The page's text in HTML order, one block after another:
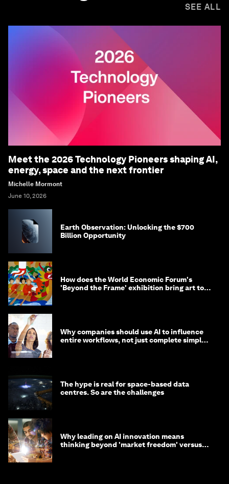
SEE ALL
Meet the 2026 Technology Pioneers shaping AI,
energy, space and the next frontier
Michelle Mormont
June 10, 2026
Earth Observation: Unlocking the $700
Billion Opportunity
How does the World Economic Forum's
'Beyond the Frame' exhibition bring art to
Why companies should use AI to influence
entire workflows, not just complete simple
The hype is real for space-based data
centres. So are the challenges
Why leading on AI innovation means
thinking beyond 'market freedom' versus